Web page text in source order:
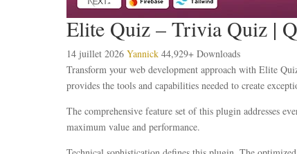
Elite Quiz – Trivia Quiz |
14 juillet 2026 Yannick 44,929+ Downloads
Transform your web development approach with Elite
provides the tools and capabilities needed to create
The comprehensive feature set of this plugin addresses
maximum value and performance.